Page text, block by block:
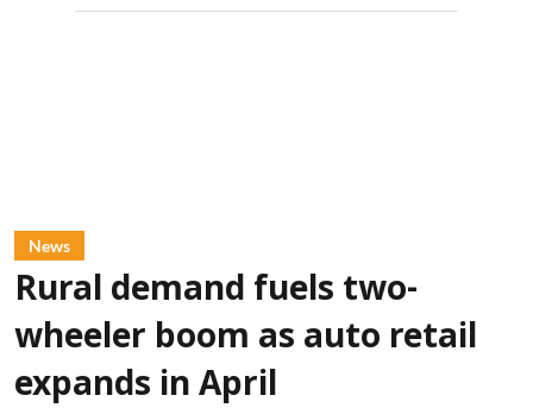
News
Rural demand fuels two-
wheeler boom as auto retail
expands in April